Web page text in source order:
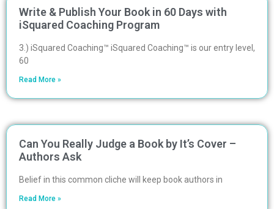
Write & Publish Your Book in 60 Days with
iSquared Coaching Program
3.) iSquared Coaching™ iSquared Coaching™ is our entry level,
60
Read More »
Can You Really Judge a Book by It’s Cover –
Authors Ask
Belief in this common cliche will keep book authors in
Read More »